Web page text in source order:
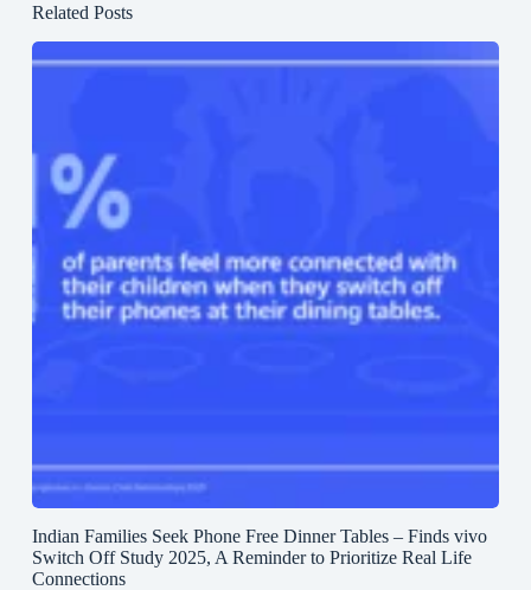
Related Posts
Indian Families Seek Phone Free Dinner Tables – Finds vivo
Switch Off Study 2025, A Reminder to Prioritize Real Life
Connections